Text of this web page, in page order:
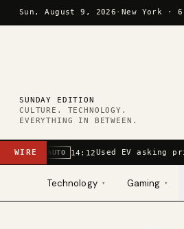
Skip to content
Sun, August 9, 2026 · New York ·
SUNDAY EDITION
CULTURE. TECHNOLOGY.
EVERYTHING IN BETWEEN.
WIRE AUTO 14:12Used EV asking
Technology ▾ Gaming ▾